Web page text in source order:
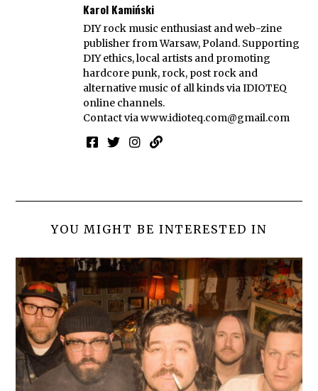
Karol Kamiński
DIY rock music enthusiast and web-zine
publisher from Warsaw, Poland. Supporting
DIY ethics, local artists and promoting
hardcore punk, rock, post rock and
alternative music of all kinds via IDIOTEQ
online channels.
Contact viawww.idioteq.com@gmail.com
YOU MIGHT BE INTERESTED IN